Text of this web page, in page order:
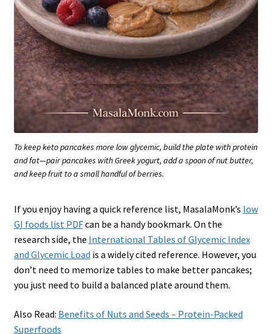
To keep keto pancakes more low glycemic, build the plate with protein
and fat—pair pancakes with Greek yogurt, add a spoon of nut butter,
and keep fruit to a small handful of berries.
If you enjoy having a quick reference list, MasalaMonk’s low
GI foods list PDFcan be a handy bookmark. On the
research side, the International Tables of Glycemic Index
and Glycemic Load is a widely cited reference. However, you
don’t need to memorize tables to make better pancakes;
you just need to build a balanced plate around them.
Also Read: Benefits of Nuts and Seeds – Protein-Packed
Superfoods